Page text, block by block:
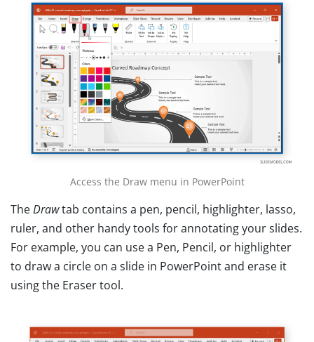
Access the Draw menu in PowerPoint
TheDrawtab contains a pen, pencil, highlighter, lasso,
ruler, and other handy tools for annotating your slides.
For example, you can use a Pen, Pencil, or highlighter
to draw a circle on a slide in PowerPoint and erase it
using the Eraser tool.